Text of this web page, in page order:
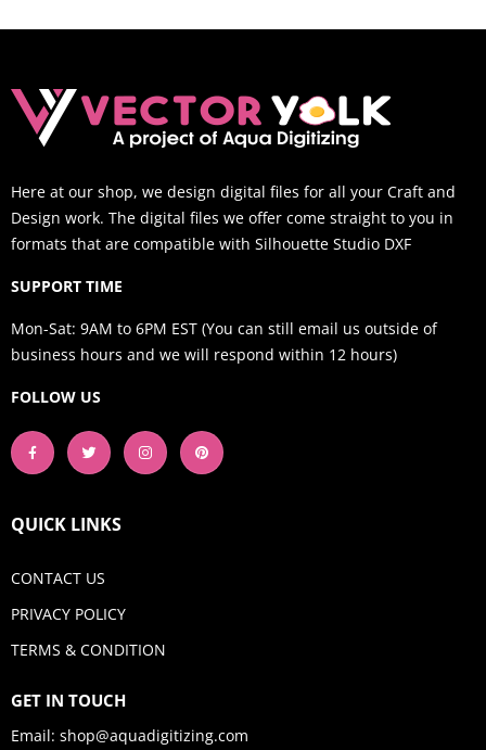
Here at our shop, we design digital files for all your Craft and
Design work. The digital files we offer come straight to you in
formats that are compatible with Silhouette Studio DXF
SUPPORT TIME
Mon-Sat: 9AM to 6PM EST (You can still email us outside of
business hours and we will respond within 12 hours)
FOLLOW US
QUICK LINKS
CONTACT US
PRIVACY POLICY
TERMS & CONDITION
GET IN TOUCH
Email: shop@aquadigitizing.com